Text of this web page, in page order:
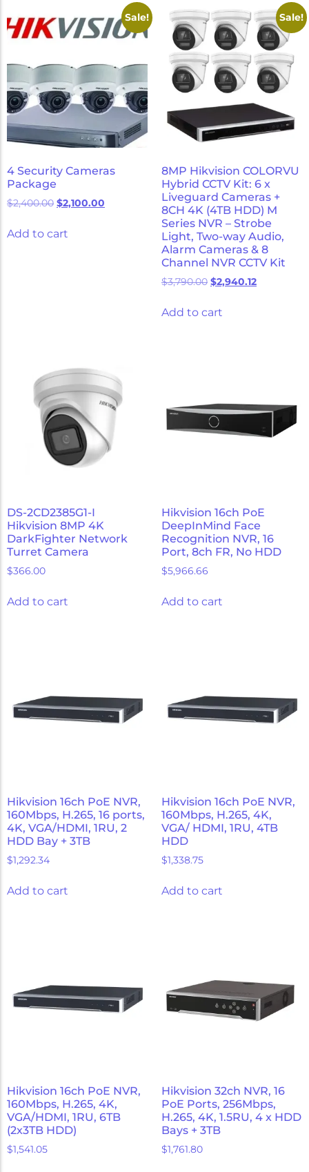
Micron Password Reset
My Account
Sale!
4 Security Cameras
Package
$2,400.00 $2,100.00
Add to cart
Sale!
8MP Hikvision COLORVU
Hybrid CCTV Kit: 6 x
Liveguard Cameras +
8CH 4K (4TB HDD) M
Series NVR – Strobe
Light, Two-way Audio,
Alarm Cameras & 8
Channel NVR CCTV Kit
$3,790.00 $2,940.12
Add to cart
DS-2CD2385G1-I
Hikvision 8MP 4K
DarkFighter Network
Turret Camera
$366.00
Add to cart
Hikvision 16ch PoE
DeepInMind Face
Recognition NVR, 16
Port, 8ch FR, No HDD
$5,966.66
Add to cart
Hikvision 16ch PoE NVR,
160Mbps, H.265, 16 ports,
4K, VGA/HDMI, 1RU, 2
HDD Bay + 3TB
$1,292.34
Add to cart
Hikvision 16ch PoE NVR,
160Mbps, H.265, 4K,
VGA/ HDMI, 1RU, 4TB
HDD
$1,338.75
Add to cart
Hikvision 16ch PoE NVR,
160Mbps, H.265, 4K,
VGA/HDMI, 1RU, 6TB
(2x3TB HDD)
$1,541.05
Hikvision 32ch NVR, 16
PoE Ports, 256Mbps,
H.265, 4K, 1.5RU, 4 x HDD
Bays + 3TB
$1,761.80